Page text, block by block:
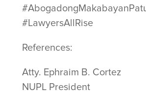
#LawyersAllRise
References:
Atty. Ephraim B. Cortez
NUPL President